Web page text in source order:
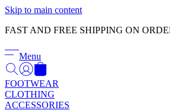
Skip to main content
FAST AND FREE SHIPPING ON
Menu
FOOTWEAR
CLOTHING
ACCESSORIES